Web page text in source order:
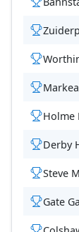
Holme
Derby
Steve
Gate